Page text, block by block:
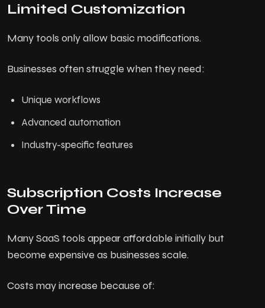
Limited Customization
Many tools only allow basic modifications.
Businesses often struggle when they need:
Unique workflows
Advanced automation
Industry-specific features
Subscription Costs Increase
Over Time
Many SaaS tools appear affordable initially but
become expensive as businesses scale.
Costs may increase because of: